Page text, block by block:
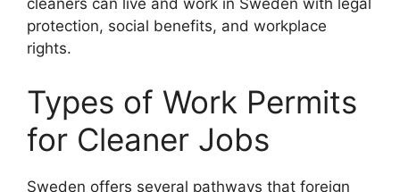
cleaners can live and work in Sweden with legal
protection, social benefits, and workplace
rights.
Types of Work Permits
for Cleaner Jobs
Sweden offers several pathways that foreign